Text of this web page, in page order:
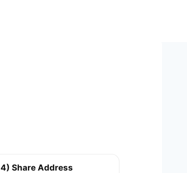
4) Share Address